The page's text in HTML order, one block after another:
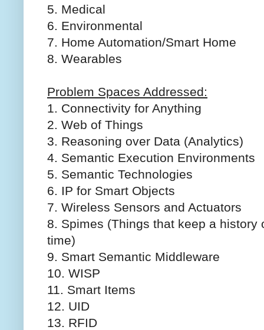
5. Medical
6. Environmental
7. Home Automation/Smart Home
8. Wearables
Problem Spaces Addressed:
1. Connectivity for Anything
2. Web of Things
3. Reasoning over Data (Analytics)
4. Semantic Execution Environments
5. Semantic Technologies
6. IP for Smart Objects
7. Wireless Sensors and Actuators
8. Spimes (Things that keep a
time)
9. Smart Semantic Middleware
10. WISP
11. Smart Items
12. UID
13. RFID